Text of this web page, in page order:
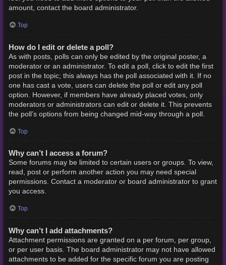
amount, contact the board administrator.
Top
How do I edit or delete a poll?
As with posts, polls can only be edited by the original poster, a
moderator or an administrator. To edit a poll, click to edit the first
post in the topic; this always has the poll associated with it. If no
one has cast a vote, users can delete the poll or edit any poll
option. However, if members have already placed votes, only
moderators or administrators can edit or delete it. This prevents
the poll’s options from being changed mid-way through a poll.
Top
Why can’t I access a forum?
Some forums may be limited to certain users or groups. To view,
read, post or perform another action you may need special
permissions. Contact a moderator or board administrator to grant
you access.
Top
Why can’t I add attachments?
Attachment permissions are granted on a per forum, per group,
or per user basis. The board administrator may not have allowed
attachments to be added for the specific forum you are posting